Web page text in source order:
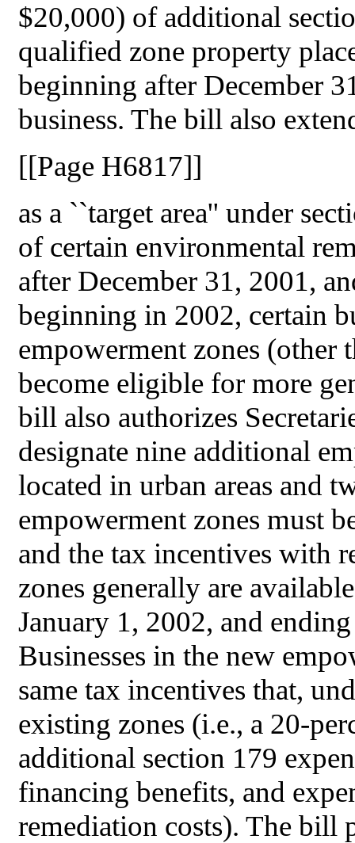
$20,000) of additional
qualified zone property
beginning after December
business. The bill also
[[Page H6817]]
as a ``target area'' under
of certain environmental
after December 31, 2001,
beginning in 2002, certain
empowerment zones (other
become eligible for more
bill also authorizes
designate nine additional
located in urban areas and
empowerment zones must
and the tax incentives with
zones generally are
January 1, 2002, and
Businesses in the new
same tax incentives that,
existing zones (i.e., a 20-
additional section 179
financing benefits, and
remediation costs). The bill